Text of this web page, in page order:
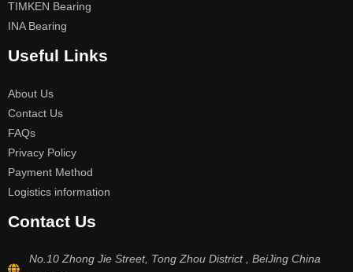
TIMKEN Bearing
INA Bearing
Useful Links
About Us
Contact Us
FAQs
Privacy Policy
Payment Method
Logistics information
Contact Us
No.10 Zhong Jie Street, Tong Zhou District , BeiJing China